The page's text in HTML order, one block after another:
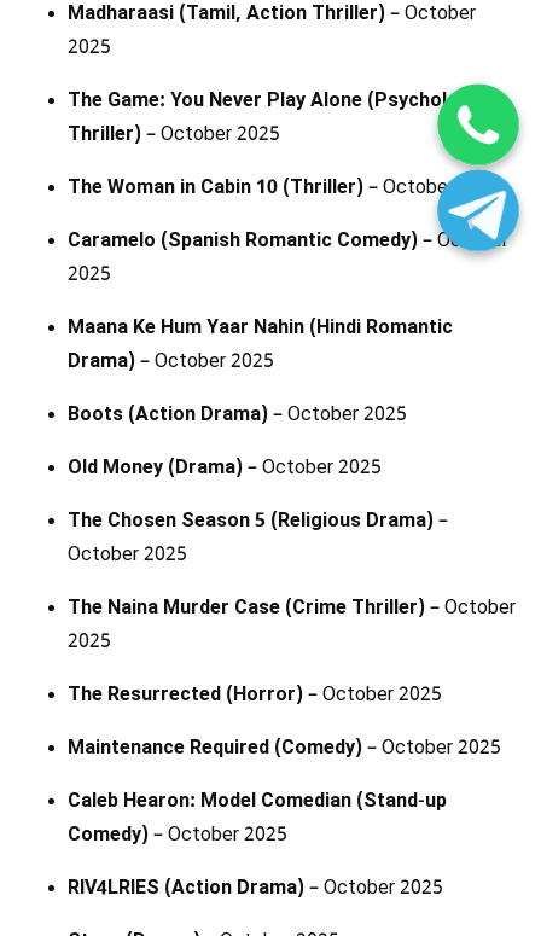
Madharaasi (Tamil, Action Thriller) – October
2025
The Game: You Never Play Alone (Psychological
Thriller) – October 2025
The Woman in Cabin 10 (Thriller) – October 2025
Caramelo (Spanish Romantic Comedy) – October
2025
Maana Ke Hum Yaar Nahin (Hindi Romantic
Drama) – October 2025
Boots (Action Drama) – October 2025
Old Money (Drama) – October 2025
The Chosen Season 5 (Religious Drama) –
October 2025
The Naina Murder Case (Crime Thriller) – October
2025
The Resurrected (Horror) – October 2025
Maintenance Required (Comedy) – October 2025
Caleb Hearon: Model Comedian (Stand-up
Comedy) – October 2025
RIV4LRIES (Action Drama) – October 2025